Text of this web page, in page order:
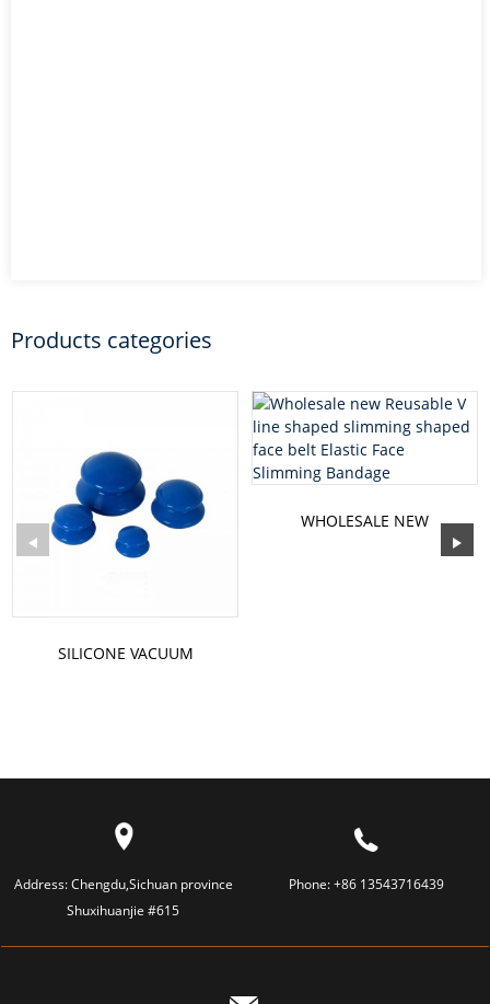
Products categories
SILICONE VACUUM
WHOLESALE NEW
REUSABLE V LINE SHAPED
Address:Chengdu,Sichuan province
Shuxihuanjie #615
Phone:+86 13543716439